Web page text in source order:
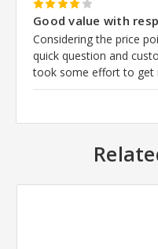
4
Good value with
Considering the price
quick question and
took some effort to get